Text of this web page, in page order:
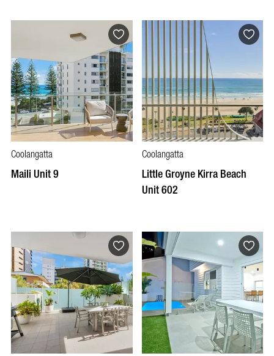
Coolangatta
Maili Unit 9
Coolangatta
Little Groyne Kirra Beach
Unit 602